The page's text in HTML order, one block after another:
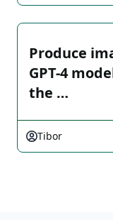
Produce
GPT-4
the …
Tibor